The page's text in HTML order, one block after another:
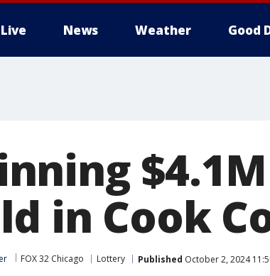
Live News Weather Good
in Cook
FOX 32 Chicago Lottery Published October 2, 2024